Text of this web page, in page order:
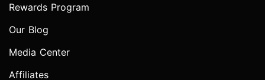
Rewards Program
Our Blog
Media Center
Affiliates